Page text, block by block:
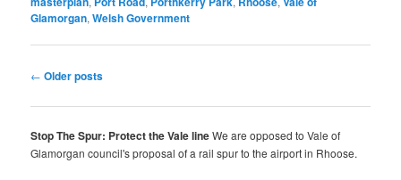
Glamorgan,Welsh Government
Post
← Older posts
Stop The Spur: Protect the Vale lineWe are opposed to Vale of
Glamorgan council's proposal of a rail spur to the airport in Rhoose.